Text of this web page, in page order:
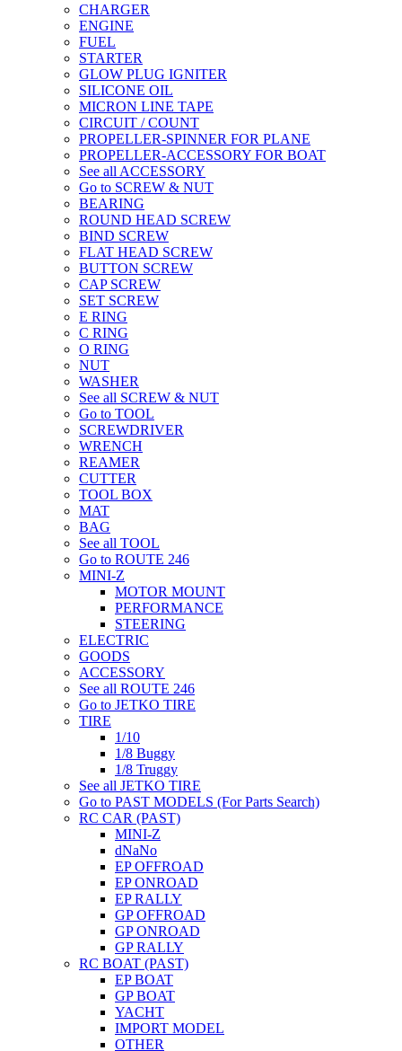
CHARGER
ENGINE
FUEL
STARTER
GLOW PLUG IGNITER
SILICONE OIL
MICRON LINE TAPE
CIRCUIT / COUNT
PROPELLER-SPINNER FOR PLANE
PROPELLER-ACCESSORY FOR BOAT
See all ACCESSORY
Go to SCREW & NUT
BEARING
ROUND HEAD SCREW
BIND SCREW
FLAT HEAD SCREW
BUTTON SCREW
CAP SCREW
SET SCREW
E RING
C RING
O RING
NUT
WASHER
See all SCREW & NUT
Go to TOOL
SCREWDRIVER
WRENCH
REAMER
CUTTER
TOOL BOX
MAT
BAG
See all TOOL
Go to ROUTE 246
MINI-Z
MOTOR MOUNT
PERFORMANCE
STEERING
ELECTRIC
GOODS
ACCESSORY
See all ROUTE 246
Go to JETKO TIRE
TIRE
1/10
1/8 Buggy
1/8 Truggy
See all JETKO TIRE
Go to PAST MODELS (For Parts Search)
RC CAR (PAST)
MINI-Z
dNaNo
EP OFFROAD
EP ONROAD
EP RALLY
GP OFFROAD
GP ONROAD
GP RALLY
RC BOAT (PAST)
EP BOAT
GP BOAT
YACHT
IMPORT MODEL
OTHER